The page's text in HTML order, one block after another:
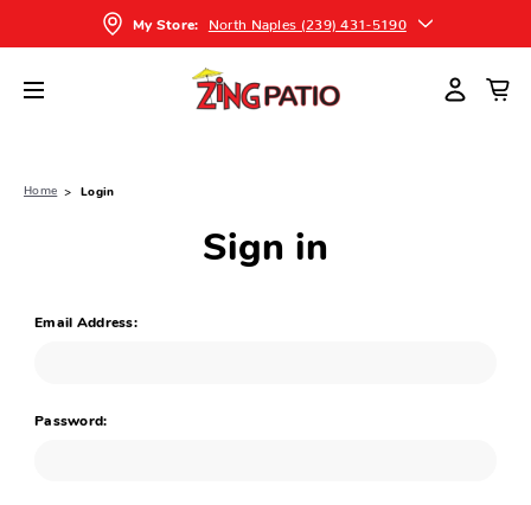
My Store: North Naples (239) 431-5190
Home Login
Sign in
Email Address:
Password: